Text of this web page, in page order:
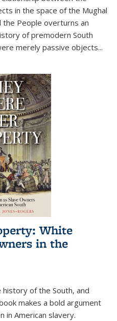
in the space of the Mughal
the People overturns an
of premodern South
merely passive objects...
White
in the
of the South, and
makes a bold argument
in American slavery.